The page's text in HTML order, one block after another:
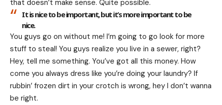
that doesn’t make sense. Quite possible.
It is nice to be important, but it’s more important to be
nice.
You guys go on without me! I’m going to go look for more
stuff to steal! You guys realize you live in a sewer, right?
Hey, tell me something. You’ve got all this money. How
come you always dress like you’re doing your laundry? If
rubbin’ frozen dirt in your crotch is wrong, hey I don’t wanna
be right.